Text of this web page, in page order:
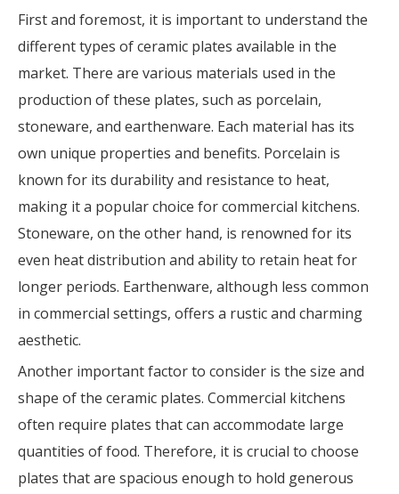
First and foremost, it is important to understand the
different types of ceramic plates available in the
market. There are various materials used in the
production of these plates, such as porcelain,
stoneware, and earthenware. Each material has its
own unique properties and benefits. Porcelain is
known for its durability and resistance to heat,
making it a popular choice for commercial kitchens.
Stoneware, on the other hand, is renowned for its
even heat distribution and ability to retain heat for
longer periods. Earthenware, although less common
in commercial settings, offers a rustic and charming
aesthetic.
Another important factor to consider is the size and
shape of the ceramic plates. Commercial kitchens
often require plates that can accommodate large
quantities of food. Therefore, it is crucial to choose
plates that are spacious enough to hold generous